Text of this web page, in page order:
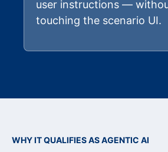
user instructions —
touching the scenario UI.
WHY IT QUALIFIES AS AGENTIC AI